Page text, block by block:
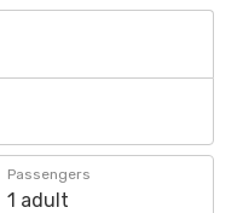
Passengers
1 adult